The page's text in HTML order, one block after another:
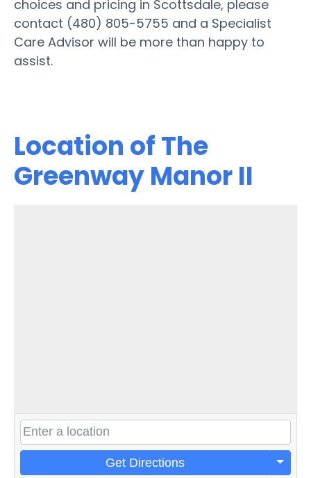
choices and pricing in Scottsdale, please
contact (480) 805-5755 and a Specialist
Care Advisor will be more than happy to
assist.
Location of The
Greenway Manor II
Get Directions